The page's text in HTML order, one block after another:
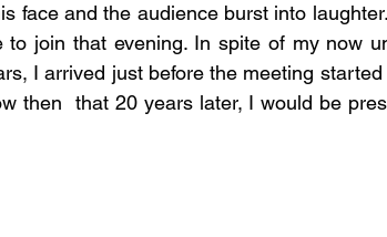
face and the audience burst into
join that evening. In spite of my now
I arrived just before the meeting
then  that 20 years later, I would be